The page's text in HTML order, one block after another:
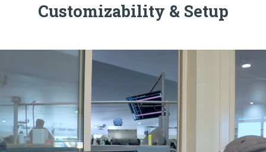
Customizability & Setup